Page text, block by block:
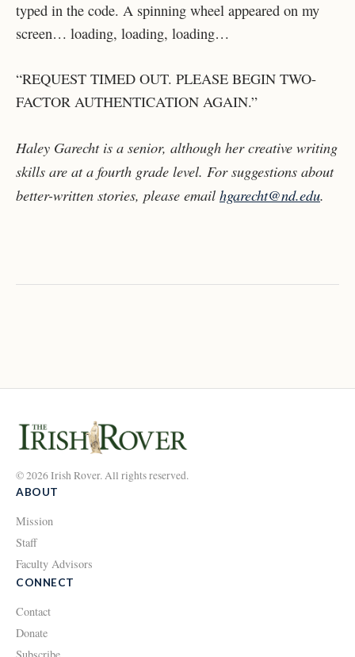
typed in the code. A spinning wheel appeared on my
screen… loading, loading, loading…
“REQUEST TIMED OUT. PLEASE BEGIN TWO-
FACTOR AUTHENTICATION AGAIN.”
Haley Garecht is a senior, although her creative writing
skills are at a fourth grade level. For suggestions about
better-written stories, please email hgarecht@nd.edu.
© 2026 Irish Rover. All rights reserved.
ABOUT
Mission
Staff
Faculty Advisors
CONNECT
Contact
Donate